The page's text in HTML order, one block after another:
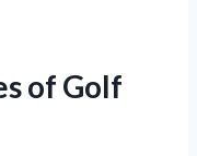
of Golf